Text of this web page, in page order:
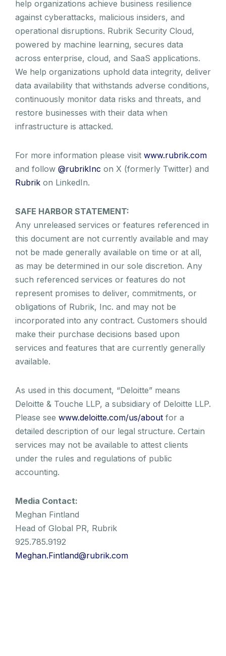
help organizations achieve business resilience
against cyberattacks, malicious insiders, and
operational disruptions. Rubrik Security Cloud,
powered by machine learning, secures data
across enterprise, cloud, and SaaS applications.
We help organizations uphold data integrity, deliver
data availability that withstands adverse conditions,
continuously monitor data risks and threats, and
restore businesses with their data when
infrastructure is attacked.
For more information please visit www.rubrik.com
and follow @rubrikInc on X (formerly Twitter) and
Rubrik on LinkedIn.
SAFE HARBOR STATEMENT:
Any unreleased services or features referenced in
this document are not currently available and may
not be made generally available on time or at all,
as may be determined in our sole discretion. Any
such referenced services or features do not
represent promises to deliver, commitments, or
obligations of Rubrik, Inc. and may not be
incorporated into any contract. Customers should
make their purchase decisions based upon
services and features that are currently generally
available.
As used in this document, “Deloitte” means
Deloitte & Touche LLP, a subsidiary of Deloitte LLP.
Please see www.deloitte.com/us/about for a
detailed description of our legal structure. Certain
services may not be available to attest clients
under the rules and regulations of public
accounting.
Media Contact:
Meghan Fintland
Head of Global PR, Rubrik
925.785.9192
Meghan.Fintland@rubrik.com